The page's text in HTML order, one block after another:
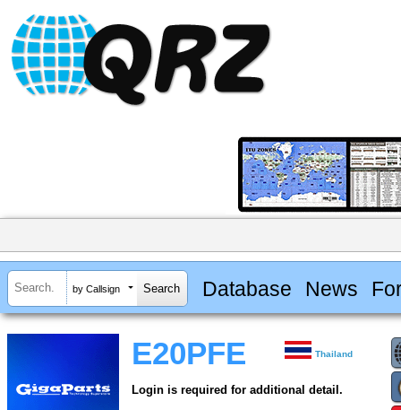
by Callsign Database News
E20PFE Thailand
Login is required for additional detail.